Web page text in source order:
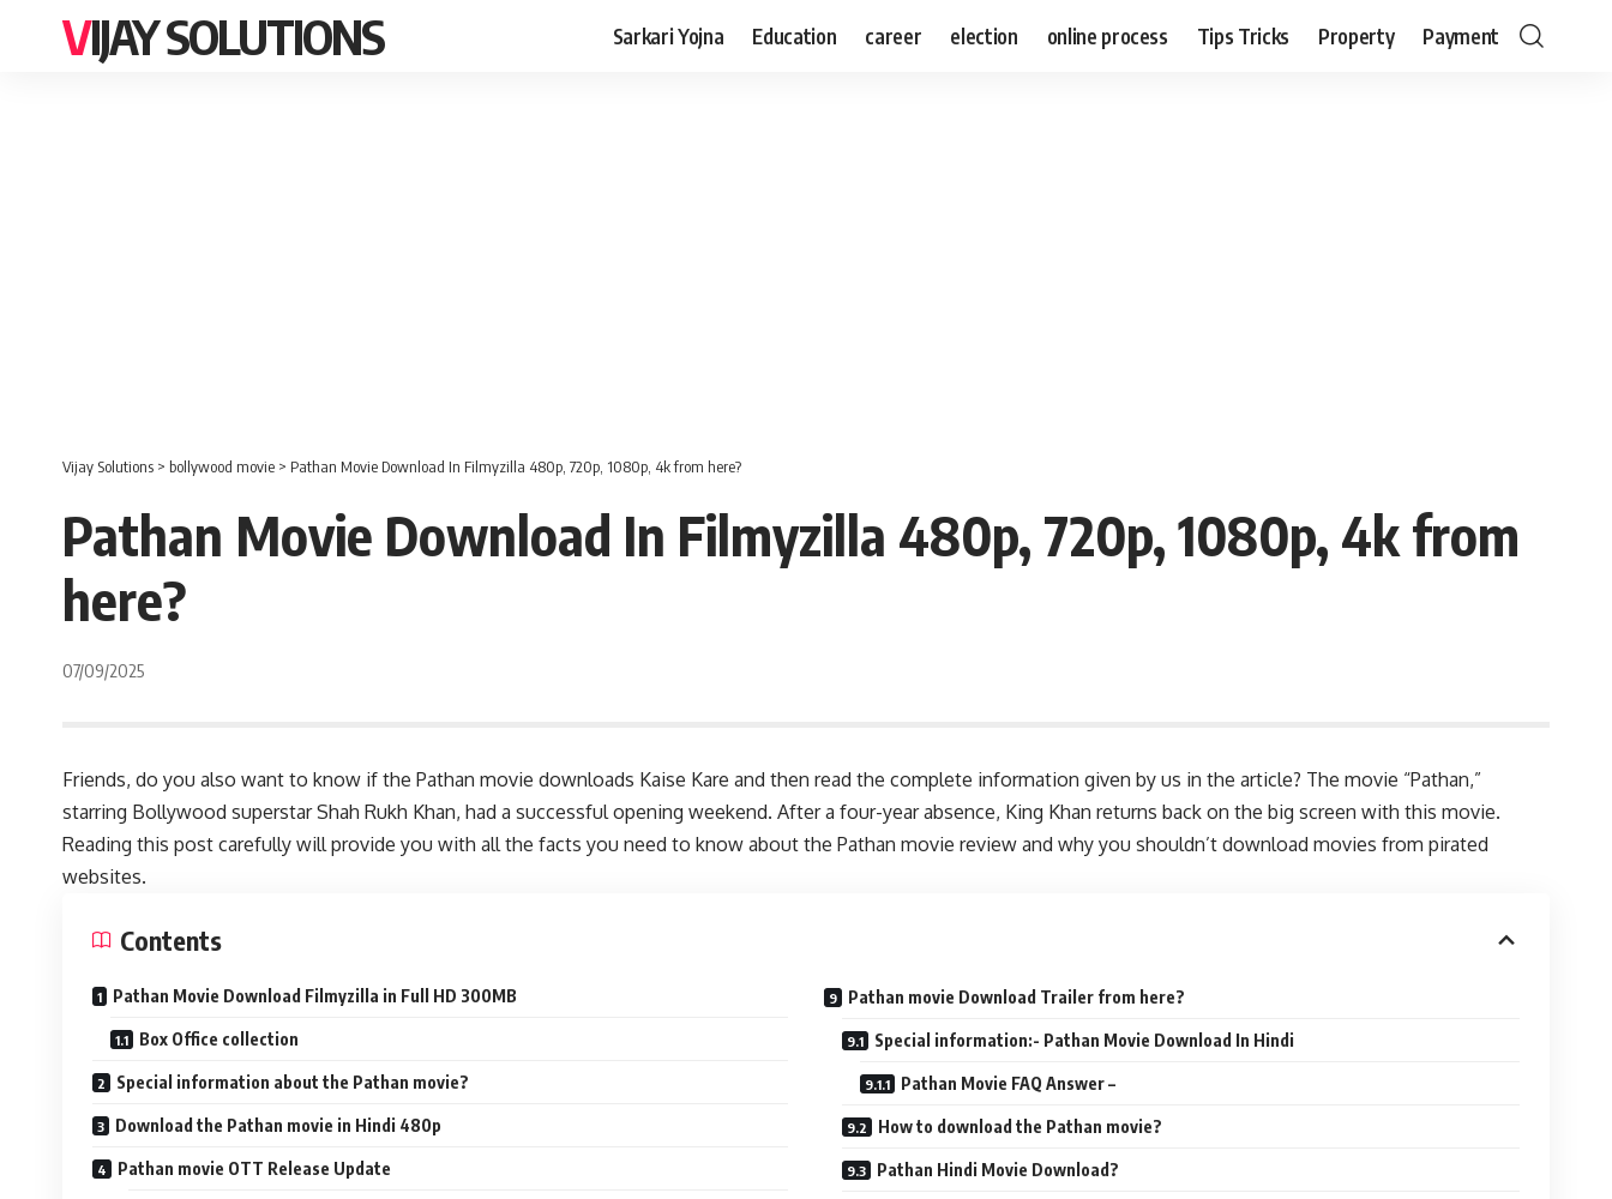
VIJAY SOLUTIONS Sarkari Yojna Education career election online process Tips Tricks Property Payment
Vijay Solutions > bollywood movie > Pathan Movie Download In Filmyzilla 480p, 720p, 1080p, 4k from here?
Pathan Movie Download In Filmyzilla 480p, 720p, 1080p, 4k from
here?
07/09/2025
Friends, do you also want to know if the Pathan movie downloads Kaise Kare and then read the complete information given by us in the article? The movie “Pathan,”
starring Bollywood superstar Shah Rukh Khan, had a successful opening weekend. After a four-year absence, King Khan returns back on the big screen with this movie.
Reading this post carefully will provide you with all the facts you need to know about the Pathan movie review and why you shouldn’t download movies from pirated
websites.
Contents
Pathan Movie Download Filmyzilla in Full HD 300MB
Box Office collection
Special information about the Pathan movie?
Download the Pathan movie in Hindi 480p
Pathan movie OTT Release Update
Pathan movie Download Trailer from here?
Special information:- Pathan Movie Download In Hindi
Pathan Movie FAQ Answer –
How to download the Pathan movie?
Pathan Hindi Movie Download?